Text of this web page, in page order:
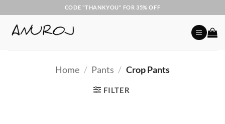
to
content
CODE "THANKYOU" FOR 35% OFF
Home / Pants / Crop Pants
FILTER